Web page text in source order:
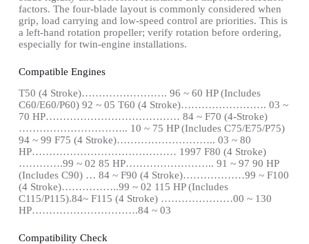
factors. The four-blade layout is commonly considered when
grip, load carrying and low-speed control are priorities. This is
a left-hand rotation propeller; verify rotation before ordering,
especially for twin-engine installations.
Compatible Engines
T50 (4 Stroke)……………………. 96 ~ 60 HP (Includes
C60/E60/P60) 92 ~ 05 T60 (4 Stroke)……………………. 03 ~
70 HP………………………………… 84 ~ F70 (4-Stroke)
………………………….. 10 ~ 75 HP (Includes C75/E75/P75)
94 ~ 99 F75 (4 Stroke)……………………….. 03 ~ 80
HP…………………………………… 1997 F80 (4 Stroke)
………….99 ~ 02 85 HP…………………….. 91 ~ 97 90 HP
(Includes C90) … 84 ~ F90 (4 Stroke)………………99 ~ F100
(4 Stroke)……………..99 ~ 02 115 HP (Includes
C115/P115).84~ F115 (4 Stroke) …………………00 ~ 130
HP………………………….84 ~ 03
Compatibility Check